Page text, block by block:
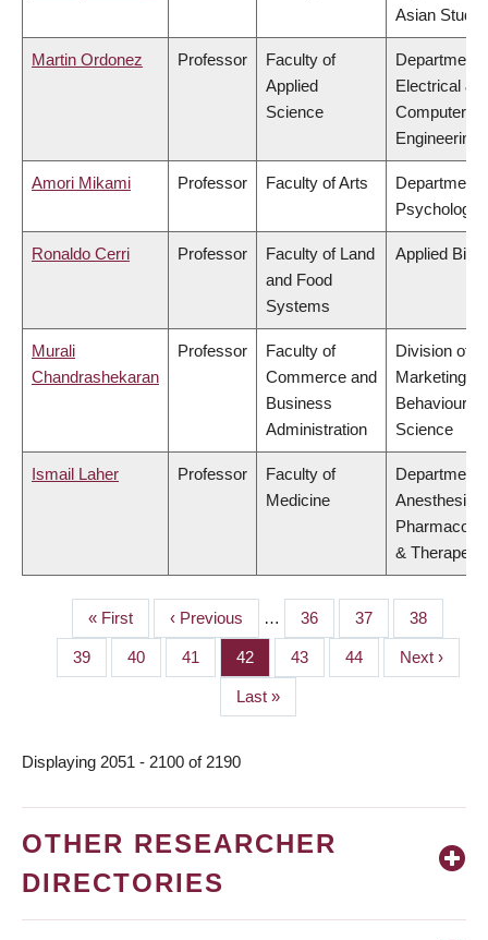
Asian
Martin Ordonez Professor
Faculty of
Applied
Science
Department
Electrical &
Computer
Engineering
Amori Mikami Professor Faculty of Arts
Department
Psychology
Ronaldo Cerri Professor
Faculty of Land
and Food
Systems
Applied
Murali
Chandrashekaran
Professor
Faculty of
Commerce and
Business
Administration
Division of
Marketing
Behavioural
Science
Ismail Laher Professor
Faculty of
Medicine
Department
&
PAGINATION
First
page
« First
Previous
page
‹ Previous … Page
36 Page
37 Page
38
Page
39 Page
40 Page
41 Page
42 Page
43 Page
44
Next
page
Next ›
Last
page
Last »
Displaying 2051 - 2100 of 2190
OTHER RESEARCHER
DIRECTORIES